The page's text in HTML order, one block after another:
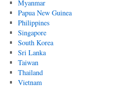
Myanmar
Papua New Guinea
Philippines
Singapore
South Korea
Sri Lanka
Taiwan
Thailand
Vietnam